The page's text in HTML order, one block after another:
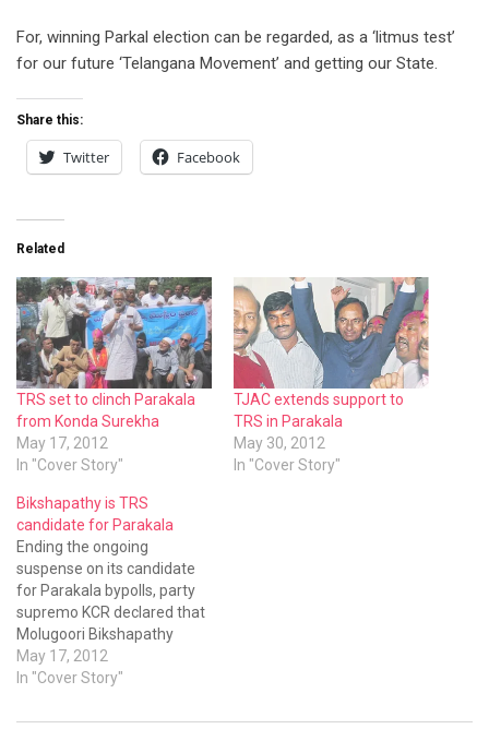
For, winning Parkal election can be regarded, as a ‘litmus test’
for our future ‘Telangana Movement’ and getting our State.
Share this:
Twitter Facebook
Related
TRS set to clinch Parakala
from Konda Surekha
May 17, 2012
In "Cover Story"
TJAC extends support to
TRS in Parakala
May 30, 2012
In "Cover Story"
Bikshapathy is TRS
candidate for Parakala
Ending the ongoing
suspense on its candidate
for Parakala bypolls, party
supremo KCR declared that
Molugoori Bikshapathy
would contest from TRS.
May 17, 2012
In "Cover Story"